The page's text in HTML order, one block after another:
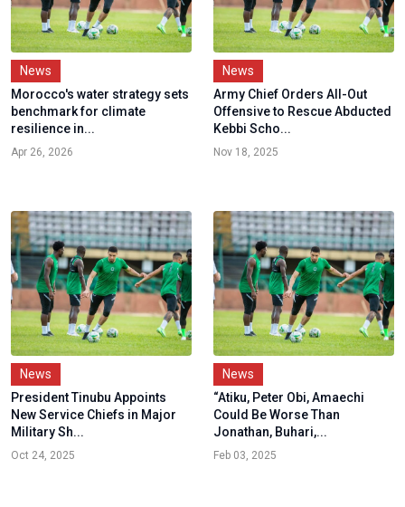
News
Morocco's water strategy sets
benchmark for climate
resilience in...
Apr 26, 2026
News
Army Chief Orders All-Out
Offensive to Rescue Abducted
Kebbi Scho...
Nov 18, 2025
News
President Tinubu Appoints
New Service Chiefs in Major
Military Sh...
Oct 24, 2025
News
“Atiku, Peter Obi, Amaechi
Could Be Worse Than
Jonathan, Buhari,...
Feb 03, 2025